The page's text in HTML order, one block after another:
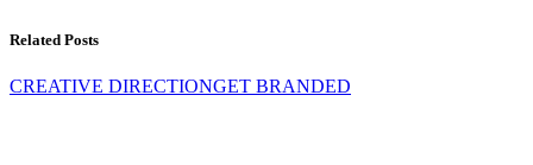
Related Posts
CREATIVE DIRECTIONGET BRANDED